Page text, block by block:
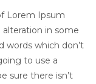
Lorem Ipsum
in some
words which don’t
to use a
sure there isn’t